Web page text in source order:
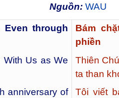
Nguồn: WAU
through
Us as We
anniversary of
Bám
phiền
Thiên
ta than
Tôi viết